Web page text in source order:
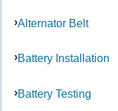
Alternator Belt
Battery Installation
Battery Testing